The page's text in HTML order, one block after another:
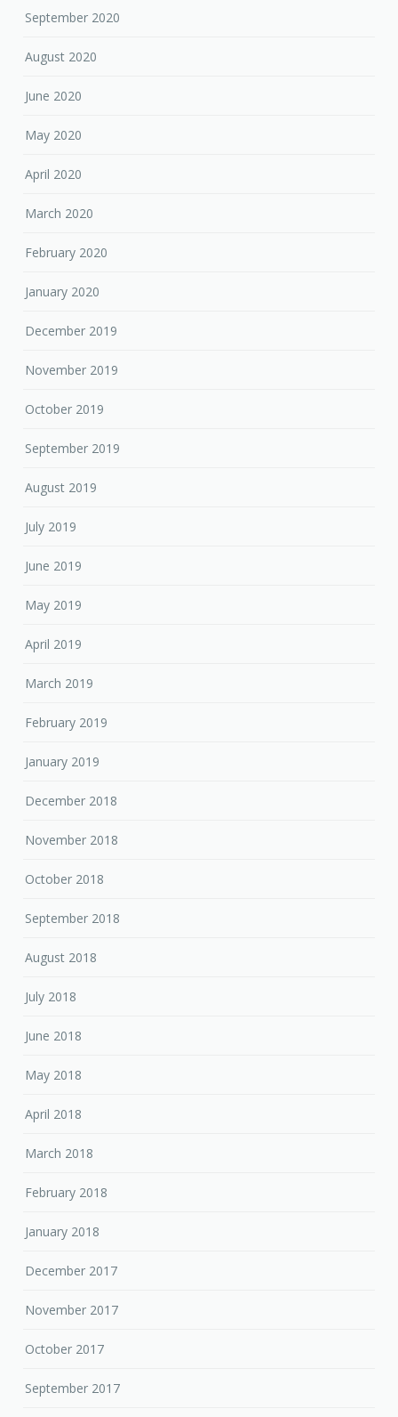
September 2020
August 2020
June 2020
May 2020
April 2020
March 2020
February 2020
January 2020
December 2019
November 2019
October 2019
September 2019
August 2019
July 2019
June 2019
May 2019
April 2019
March 2019
February 2019
January 2019
December 2018
November 2018
October 2018
September 2018
August 2018
July 2018
June 2018
May 2018
April 2018
March 2018
February 2018
January 2018
December 2017
November 2017
October 2017
September 2017